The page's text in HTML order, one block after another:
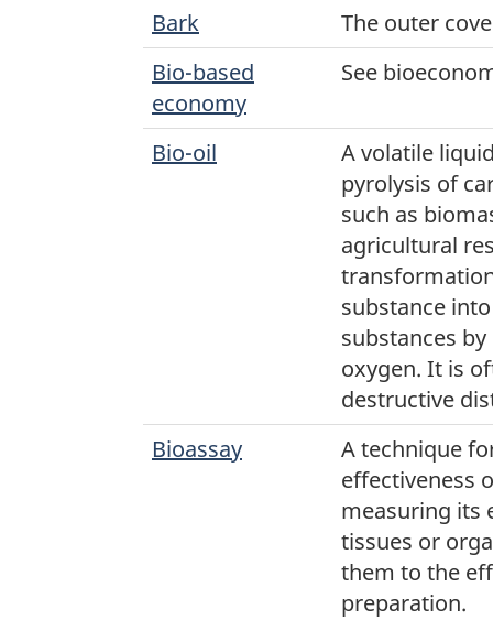
Bark
The outer
Bio-based
economy
See
Bio-oil
A volatile
pyrolysis of
such as
agricultural
substance
substances
oxygen. It is
destructive
Bioassay
A technique
effectiveness
measuring its
tissues or
them to the
preparation.